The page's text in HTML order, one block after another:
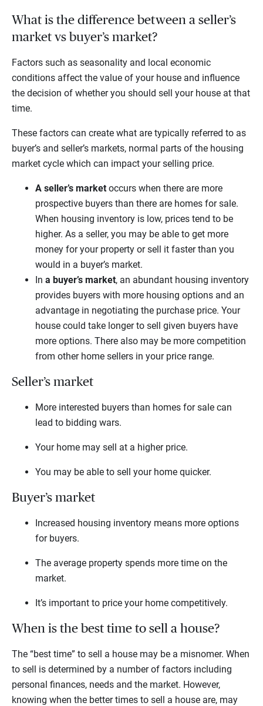
What is the difference between a seller’s
market vs buyer’s market?
Factors such as seasonality and local economic
conditions affect the value of your house and influence
the decision of whether you should sell your house at that
time.
These factors can create what are typically referred to as
buyer’s and seller’s markets, normal parts of the housing
market cycle which can impact your selling price.
A seller’s market occurs when there are more
prospective buyers than there are homes for sale.
When housing inventory is low, prices tend to be
higher. As a seller, you may be able to get more
money for your property or sell it faster than you
would in a buyer’s market.
In a buyer’s market, an abundant housing inventory
provides buyers with more housing options and an
advantage in negotiating the purchase price. Your
house could take longer to sell given buyers have
more options. There also may be more competition
from other home sellers in your price range.
Seller’s market
More interested buyers than homes for sale can
lead to bidding wars.
Your home may sell at a higher price.
You may be able to sell your home quicker.
Buyer’s market
Increased housing inventory means more options
for buyers.
The average property spends more time on the
market.
It’s important to price your home competitively.
When is the best time to sell a house?
The “best time” to sell a house may be a misnomer. When
to sell is determined by a number of factors including
personal finances, needs and the market. However,
knowing when the better times to sell a house are, may